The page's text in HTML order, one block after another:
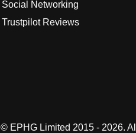
Social Networking
Trustpilot Reviews
© EPHG Limited 2015 - 2026.